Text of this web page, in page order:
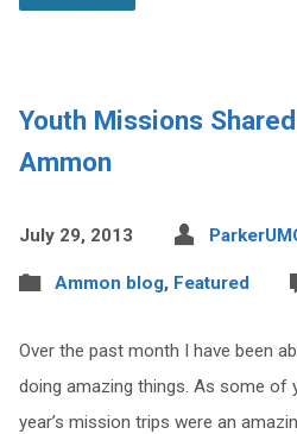
Youth Missions
Ammon
July 29, 2013
Ammon blog, Featured
Over the past month I have been
doing amazing things. As some of
year’s mission trips were an